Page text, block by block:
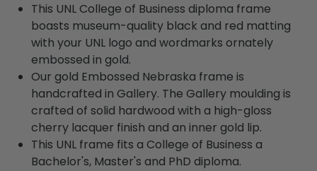
This UNL College of Business diploma frame
boasts museum-quality black and red matting
with your UNL logo and wordmarks ornately
embossed in gold.
Our gold Embossed Nebraska frame is
handcrafted in Gallery. The Gallery moulding is
crafted of solid hardwood with a high-gloss
cherry lacquer finish and an inner gold lip.
This UNL frame fits a College of Business a
Bachelor's, Master's and PhD diploma.